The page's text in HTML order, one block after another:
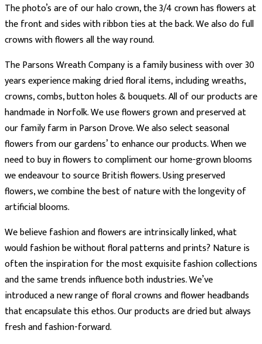
The photo’s are of our halo crown, the 3/4 crown has flowers at
the front and sides with ribbon ties at the back. We also do full
crowns with flowers all the way round.
The Parsons Wreath Company is a family business with over 30
years experience making dried floral items, including wreaths,
crowns, combs, button holes & bouquets. All of our products are
handmade in Norfolk. We use flowers grown and preserved at
our family farm in Parson Drove. We also select seasonal
flowers from our gardens’ to enhance our products. When we
need to buy in flowers to compliment our home-grown blooms
we endeavour to source British flowers. Using preserved
flowers, we combine the best of nature with the longevity of
artificial blooms.
We believe fashion and flowers are intrinsically linked, what
would fashion be without floral patterns and prints? Nature is
often the inspiration for the most exquisite fashion collections
and the same trends influence both industries. We’ve
introduced a new range of floral crowns and flower headbands
that encapsulate this ethos. Our products are dried but always
fresh and fashion-forward.